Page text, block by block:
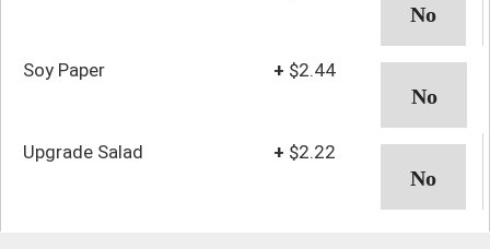
Soy Paper + $2.44
Upgrade Salad + $2.22